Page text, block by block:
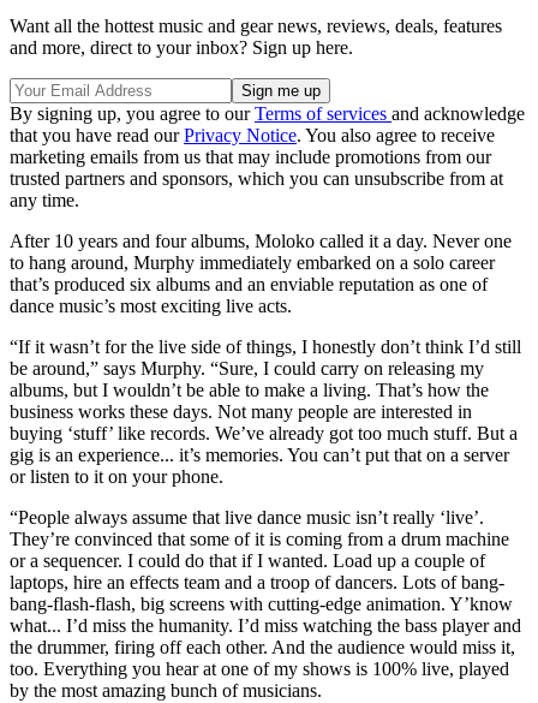
Want all the hottest music and gear news, reviews, deals, features
and more, direct to your inbox? Sign up here.
By signing up, you agree to ourTerms of services and acknowledge
that you have read ourPrivacy Notice. You also agree to receive
marketing emails from us that may include promotions from our
trusted partners and sponsors, which you can unsubscribe from at
any time.
After 10 years and four albums, Moloko called it a day. Never one
to hang around, Murphy immediately embarked on a solo career
that’s produced six albums and an enviable reputation as one of
dance music’s most exciting live acts.
“If it wasn’t for the live side of things, I honestly don’t think I’d still
be around,” says Murphy. “Sure, I could carry on releasing my
albums, but I wouldn’t be able to make a living. That’s how the
business works these days. Not many people are interested in
buying ‘stuff’ like records. We’ve already got too much stuff. But a
gig is an experience... it’s memories. You can’t put that on a server
or listen to it on your phone.
“People always assume that live dance music isn’t really ‘live’.
They’re convinced that some of it is coming from a drum machine
or a sequencer. I could do that if I wanted. Load up a couple of
laptops, hire an effects team and a troop of dancers. Lots of bang-
bang-flash-flash, big screens with cutting-edge animation. Y’know
what... I’d miss the humanity. I’d miss watching the bass player and
the drummer, firing off each other. And the audience would miss it,
too. Everything you hear at one of my shows is 100% live, played
by the most amazing bunch of musicians.